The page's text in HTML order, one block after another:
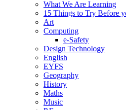
What We Are Learning
15 Things to Try Before
Art
Computing
e-Safety
Design Technology
English
EYFS
Geography
History
Maths
Music